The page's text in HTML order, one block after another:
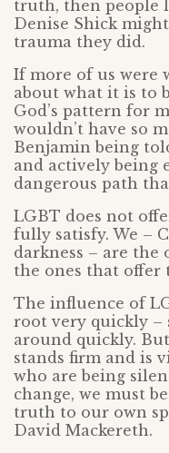
truth, then people
Denise Shick
trauma they did.
If more of us were
about what it is to
God’s pattern for
wouldn’t have so
Benjamin being
and actively being
dangerous path
LGBT does not
fully satisfy. We –
darkness – are the
the ones that offer
The influence of
root very quickly –
around quickly.
stands firm and is
who are being
change, we must
truth to our own
David Mackereth.